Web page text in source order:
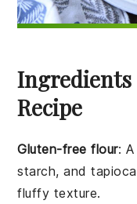
Ingredients
Recipe
Gluten-free flour:
starch, and
fluffy texture.